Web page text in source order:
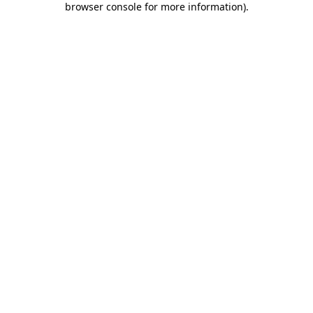
browser console for more information).